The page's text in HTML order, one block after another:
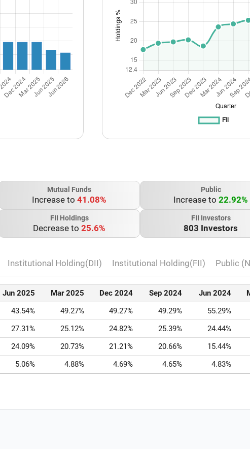
Mutual Funds
Increase to 41.08%
Public
Increase to 22.92%
FII Holdings
Decrease to 25.6%
FII Investors
803 Investors
Institutional Holding(DII) Institutional Holding(FII) Public
Jun 2025 Mar 2025 Dec 2024 Sep 2024 Jun 2024
43.54% 49.27% 49.27% 49.29% 55.29%
27.31% 25.12% 24.82% 25.39% 24.44%
24.09% 20.73% 21.21% 20.66% 15.44%
5.06% 4.88% 4.69% 4.65% 4.83%